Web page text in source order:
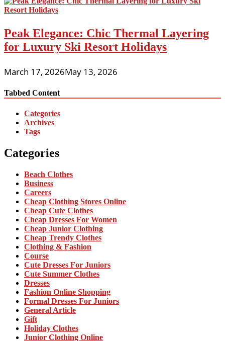
Peak Elegance: Chic Thermal Layering
for Luxury Ski Resort Holidays
March 17, 2026May 13, 2026
Tabbed Content
Categories
Archives
Tags
Categories
Beach Clothes
Business
Careers
Cheap Clothing Stores Online
Cheap Cute Clothes
Cheap Dresses For Women
Cheap Junior Clothing
Cheap Trendy Clothes
Clothing & Fashion
Course
Cute Dresses For Juniors
Cute Summer Clothes
Dresses
Fashion Online Shopping
Formal Dresses For Juniors
General Article
Gift
Holiday Clothes
Junior Clothing Online